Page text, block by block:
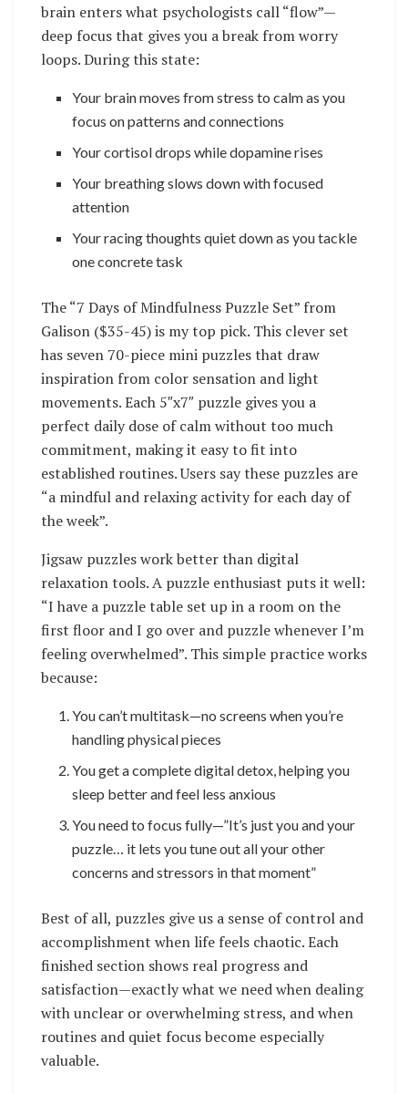
brain enters what psychologists call “flow”—
deep focus that gives you a break from worry
loops. During this state:
Your brain moves from stress to calm as you
focus on patterns and connections
Your cortisol drops while dopamine rises
Your breathing slows down with focused
attention
Your racing thoughts quiet down as you tackle
one concrete task
The “7 Days of Mindfulness Puzzle Set” from
Galison ($35-45) is my top pick. This clever set
has seven 70-piece mini puzzles that draw
inspiration from color sensation and light
movements. Each 5″x7″ puzzle gives you a
perfect daily dose of calm without too much
commitment, making it easy to fit into
established routines. Users say these puzzles are
“a mindful and relaxing activity for each day of
the week”.
Jigsaw puzzles work better than digital
relaxation tools. A puzzle enthusiast puts it well:
“I have a puzzle table set up in a room on the
first floor and I go over and puzzle whenever I’m
feeling overwhelmed”. This simple practice works
because:
You can’t multitask—no screens when you’re
handling physical pieces
You get a complete digital detox, helping you
sleep better and feel less anxious
You need to focus fully—”It’s just you and your
puzzle… it lets you tune out all your other
concerns and stressors in that moment”
Best of all, puzzles give us a sense of control and
accomplishment when life feels chaotic. Each
finished section shows real progress and
satisfaction—exactly what we need when dealing
with unclear or overwhelming stress, and when
routines and quiet focus become especially
valuable.